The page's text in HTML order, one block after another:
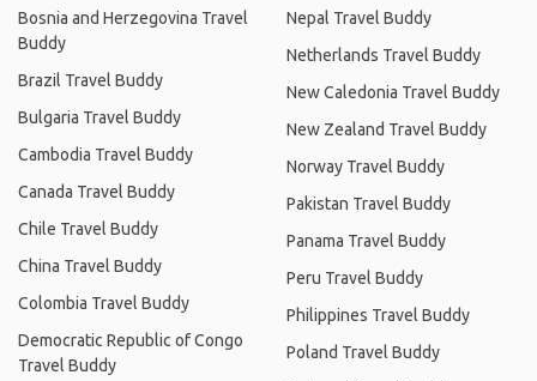
Bosnia and Herzegovina Travel
Buddy
Brazil Travel Buddy
Bulgaria Travel Buddy
Cambodia Travel Buddy
Canada Travel Buddy
Chile Travel Buddy
China Travel Buddy
Colombia Travel Buddy
Democratic Republic of Congo
Travel Buddy
Nepal Travel Buddy
Netherlands Travel Buddy
New Caledonia Travel Buddy
New Zealand Travel Buddy
Norway Travel Buddy
Pakistan Travel Buddy
Panama Travel Buddy
Peru Travel Buddy
Philippines Travel Buddy
Poland Travel Buddy